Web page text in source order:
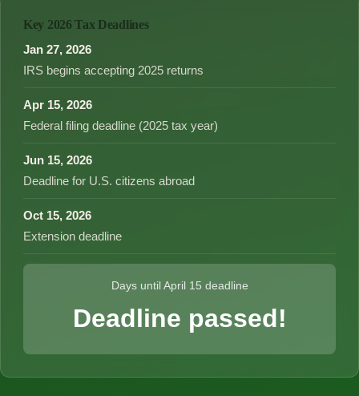
Key 2026 Tax Deadlines
Jan 27, 2026
IRS begins accepting 2025 returns
Apr 15, 2026
Federal filing deadline (2025 tax year)
Jun 15, 2026
Deadline for U.S. citizens abroad
Oct 15, 2026
Extension deadline
Days until April 15 deadline
Deadline passed!